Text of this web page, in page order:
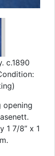
c.1890
opening
1 7/8” x 1